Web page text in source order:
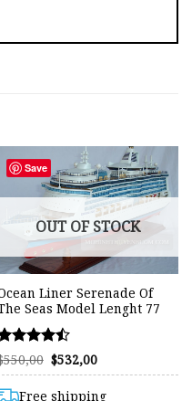
Save
OUT OF STOCK
Liner Serenade Of
Seas Model Lenght 77
of 5
550,00 Original
price
$550,00.
$532,00Current
price
$532,00.
Free shipping